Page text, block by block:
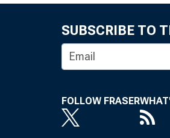
SUBSCRIBE TO
FOLLOW FRASER